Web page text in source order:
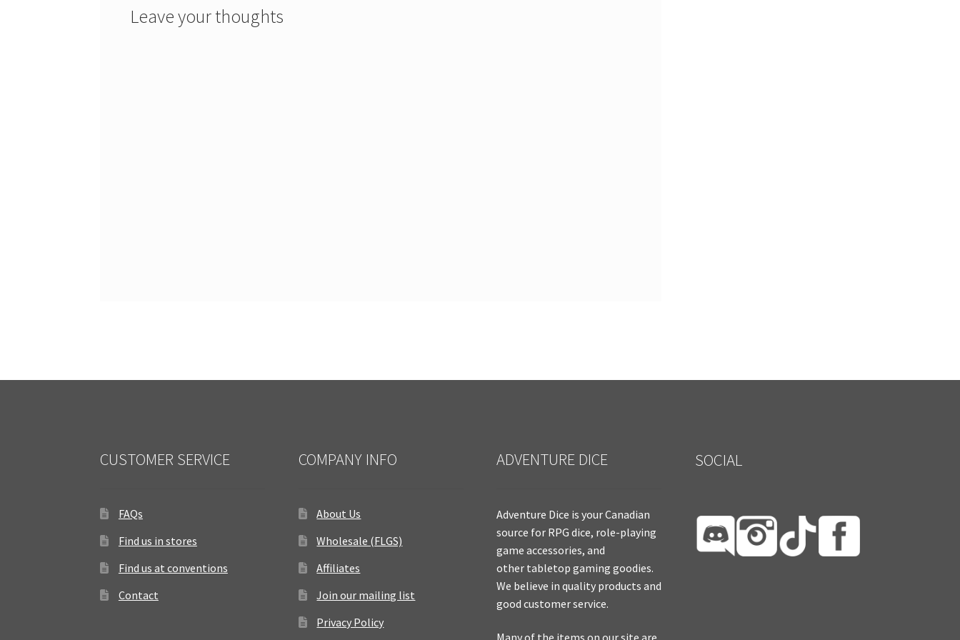
Leave your thoughts
CUSTOMER SERVICE
FAQs
Find us in stores
Find us at conventions
Contact
COMPANY INFO
About Us
Wholesale (FLGS)
Affiliates
Join our mailing list
Privacy Policy
ADVENTURE DICE
Adventure Dice is your Canadian
source for RPG dice, role-playing
game accessories, and
other tabletop gaming goodies.
We believe in quality products and
good customer service.
SOCIAL